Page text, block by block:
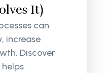
It)
can
increase
Discover